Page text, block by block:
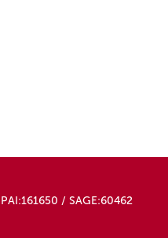
/ SAGE:60462